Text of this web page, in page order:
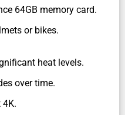
64GB memory card.
or bikes.
heat levels.
over time.
4K.